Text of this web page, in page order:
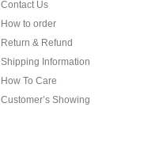
Contact Us
How to order
Return & Refund
Shipping Information
How To Care
Customer’s Showing